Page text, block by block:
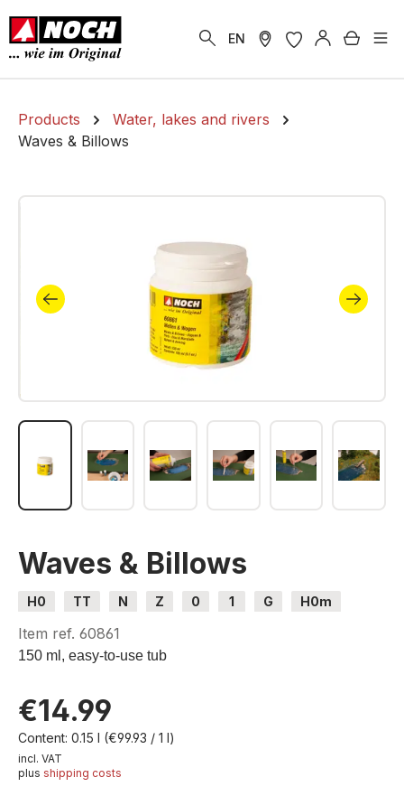
content
EN
Products
Water, lakes and rivers
Waves & Billows
Skip image gallery
Waves & Billows
H0 TT N Z 0 1 G
H0m
H0e
Item ref. 60861
150 ml, easy-to-use tub
€14.99
Content: 0.15 l (€99.93 / 1 l)
incl. VAT
plus shipping costs